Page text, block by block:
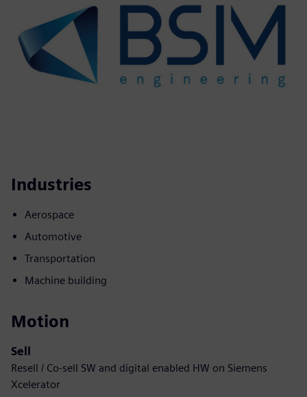
Industries
Aerospace
Automotive
Transportation
Machine building
Motion
Sell
Resell / Co-sell SW and digital enabled HW on Siemens
Xcelerator